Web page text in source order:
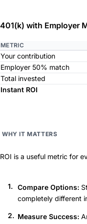
401(k) with Employer
METRIC
Your contribution
Employer 50% match
Total invested
Instant ROI
WHY IT MATTERS
ROI is a useful metric for
Compare Options:
completely different
Measure Success: